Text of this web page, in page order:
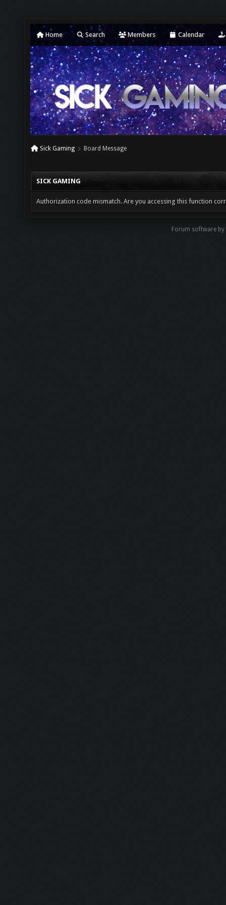
Home Search Members Calendar
Sick Gaming Board Message
SICK GAMING
Authorization code mismatch. Are you accessing this function
Forum software